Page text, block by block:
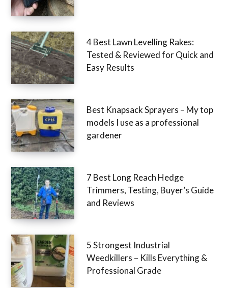
4 Best Lawn Levelling Rakes:
Tested & Reviewed for Quick and
Easy Results
Best Knapsack Sprayers – My top
models I use as a professional
gardener
7 Best Long Reach Hedge
Trimmers, Testing, Buyer’s Guide
and Reviews
5 Strongest Industrial
Weedkillers – Kills Everything &
Professional Grade